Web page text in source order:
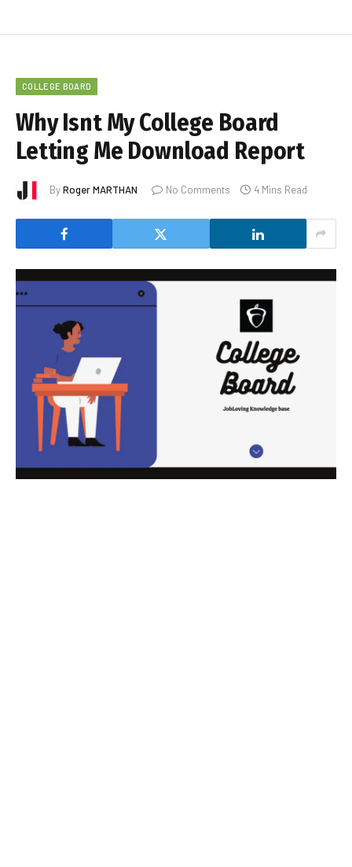
COLLEGE BOARD
Why Isnt My College Board
Letting Me Download Report
ByRoger MARTHAN No Comments 4 Mins Read